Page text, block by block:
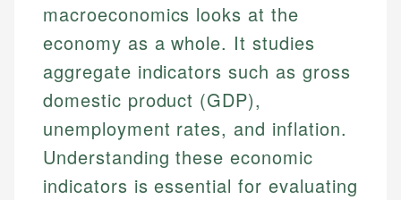
macroeconomics looks at the
economy as a whole. It studies
aggregate indicators such as gross
domestic product (GDP),
unemployment rates, and inflation.
Understanding these economic
indicators is essential for evaluating